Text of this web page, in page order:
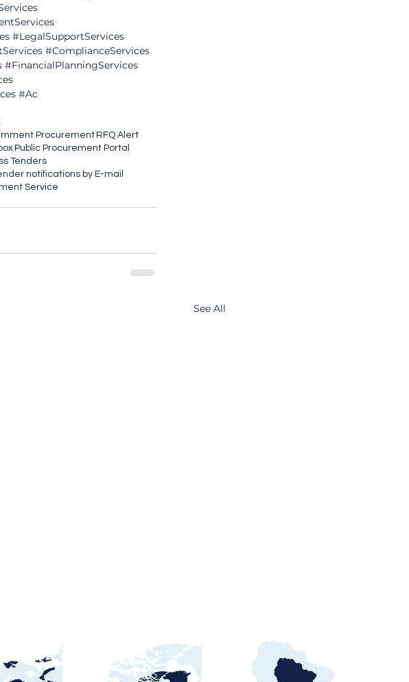
#LegalSupportServices
#ComplianceServices
#FinancialPlanningServices
#Ac
ProcurementRFQ Alert
Public Procurement Portal
Tenders
notifications by E-mail
Service
See All
Brazil Ports Procurement